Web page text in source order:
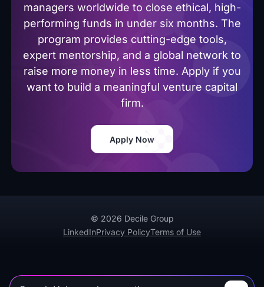
managers worldwide to close ethical, high-
performing funds in under six months. The
program provides cutting-edge tools,
expert mentorship, and a global network to
raise more money in less time. Apply if you
want to build a meaningful venture capital
firm.
Apply Now
© 2026 Decile Group
LinkedInPrivacy PolicyTerms of Use